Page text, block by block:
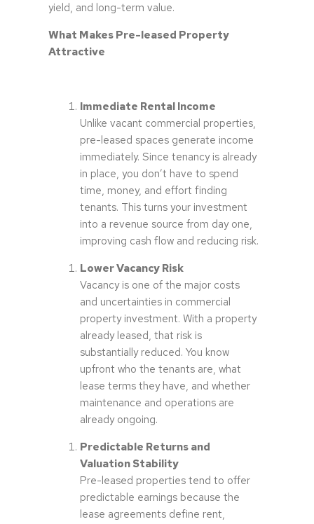
yield, and long-term value.
What Makes Pre-leased Property
Attractive
Immediate Rental Income
Unlike vacant commercial properties,
pre-leased spaces generate income
immediately. Since tenancy is already
in place, you don’t have to spend
time, money, and effort finding
tenants. This turns your investment
into a revenue source from day one,
improving cash flow and reducing risk.
Lower Vacancy Risk
Vacancy is one of the major costs
and uncertainties in commercial
property investment. With a property
already leased, that risk is
substantially reduced. You know
upfront who the tenants are, what
lease terms they have, and whether
maintenance and operations are
already ongoing.
Predictable Returns and
Valuation Stability
Pre-leased properties tend to offer
predictable earnings because the
lease agreements define rent,